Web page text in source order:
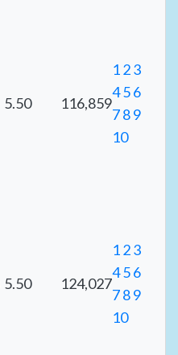
5.50 116,859
123
456
789
10
5.50 124,027
123
456
789
10